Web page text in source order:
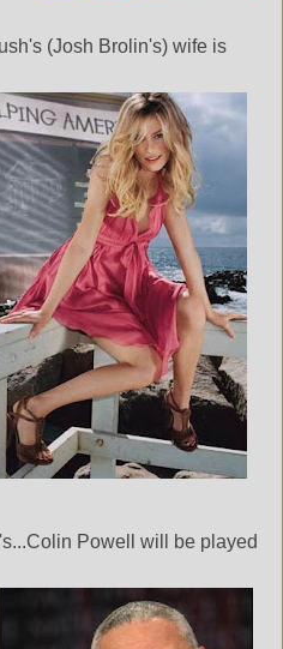
(Josh Brolin's) wife is
Powell will be played